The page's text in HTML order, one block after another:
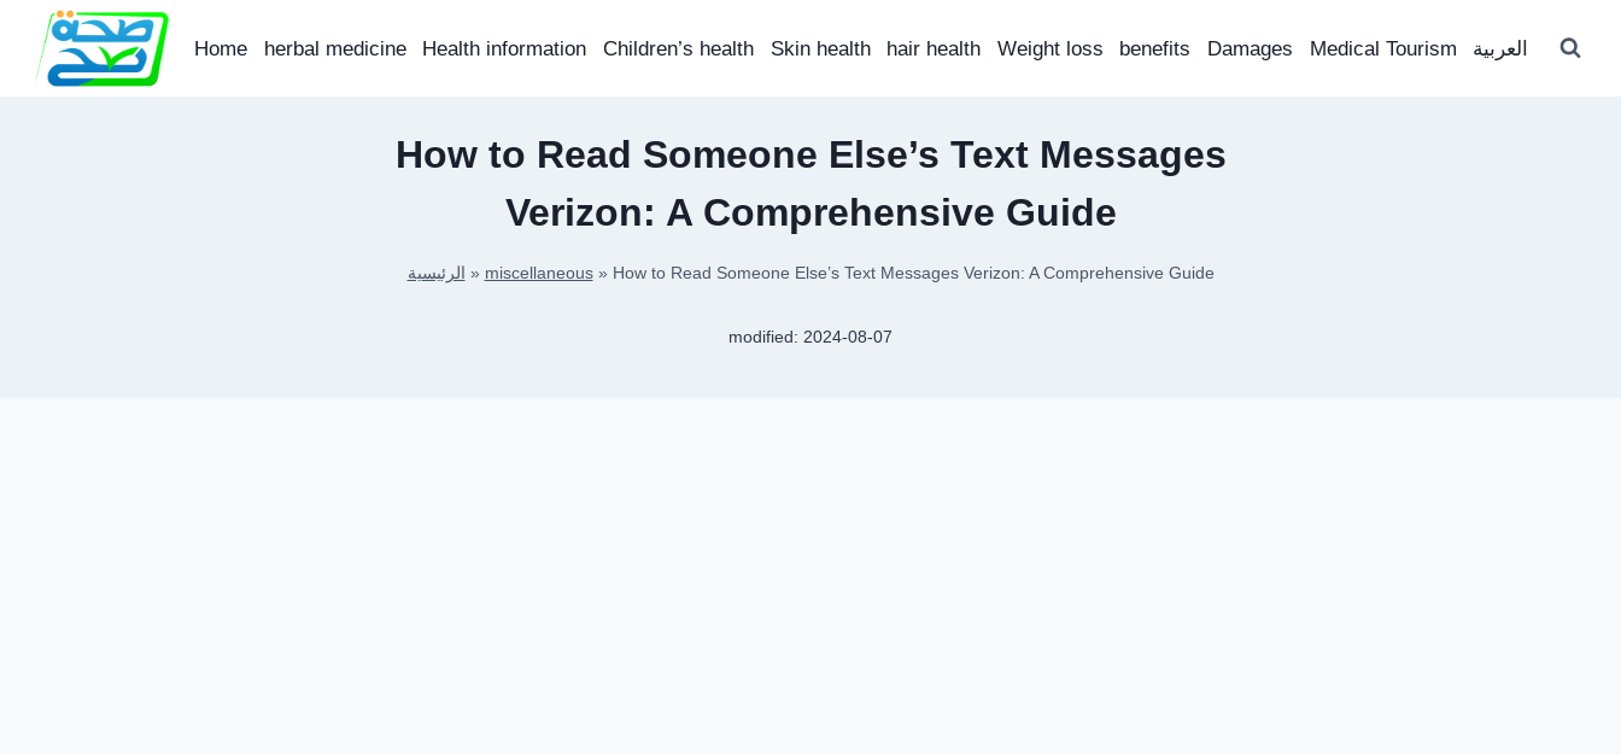
content
Home herbal medicine Health information Children’s health Skin health hair health Weight loss benefits Damages Medical Tourism العربية
How to Read Someone Else’s Text Messages
Verizon: A Comprehensive Guide
الرئيسية » miscellaneous» How to Read Someone Else’s Text Messages Verizon: A Comprehensive Guide
modified: 2024-08-07